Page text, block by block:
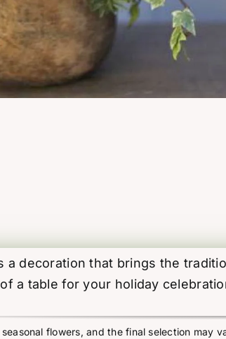
a decoration that brings the
a table for your holiday
flowers, and the final selection